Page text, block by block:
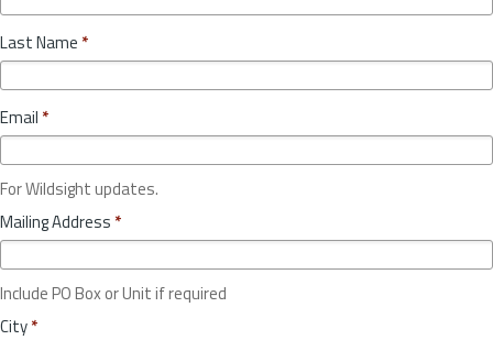
Last Name *
Email *
For Wildsight updates.
Mailing Address *
Include PO Box or Unit if required
City*